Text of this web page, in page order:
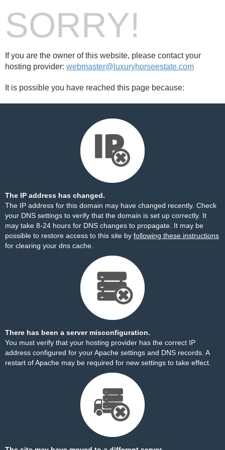
SORRY!
If you are the owner of this website, please contact your
hosting provider: webmaster@luxuryhorseestate.com
It is possible you have reached this page because:
The IP address has changed.
The IP address for this domain may have changed recently. Check
your DNS settings to verify that the domain is set up correctly. It
may take 8-24 hours for DNS changes to propagate. It may be
possible to restore access to this site by following these instructions
for clearing your dns cache.
There has been a server misconfiguration.
You must verify that your hosting provider has the correct IP
address configured for your Apache settings and DNS records. A
restart of Apache may be required for new settings to take effect.